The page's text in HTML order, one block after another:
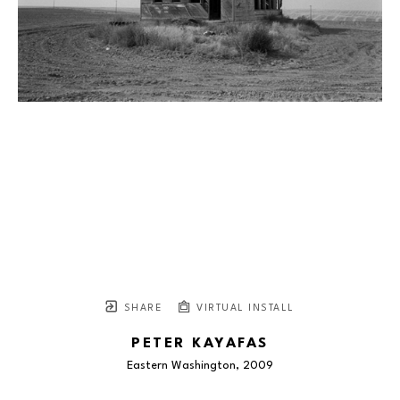
SHARE VIRTUAL INSTALL
PETER KAYAFAS
Eastern Washington, 2009